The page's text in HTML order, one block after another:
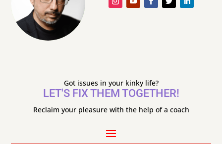
Got issues in your kinky life?
LET'S FIX THEM TOGETHER!
Reclaim your pleasure with the help of a coach